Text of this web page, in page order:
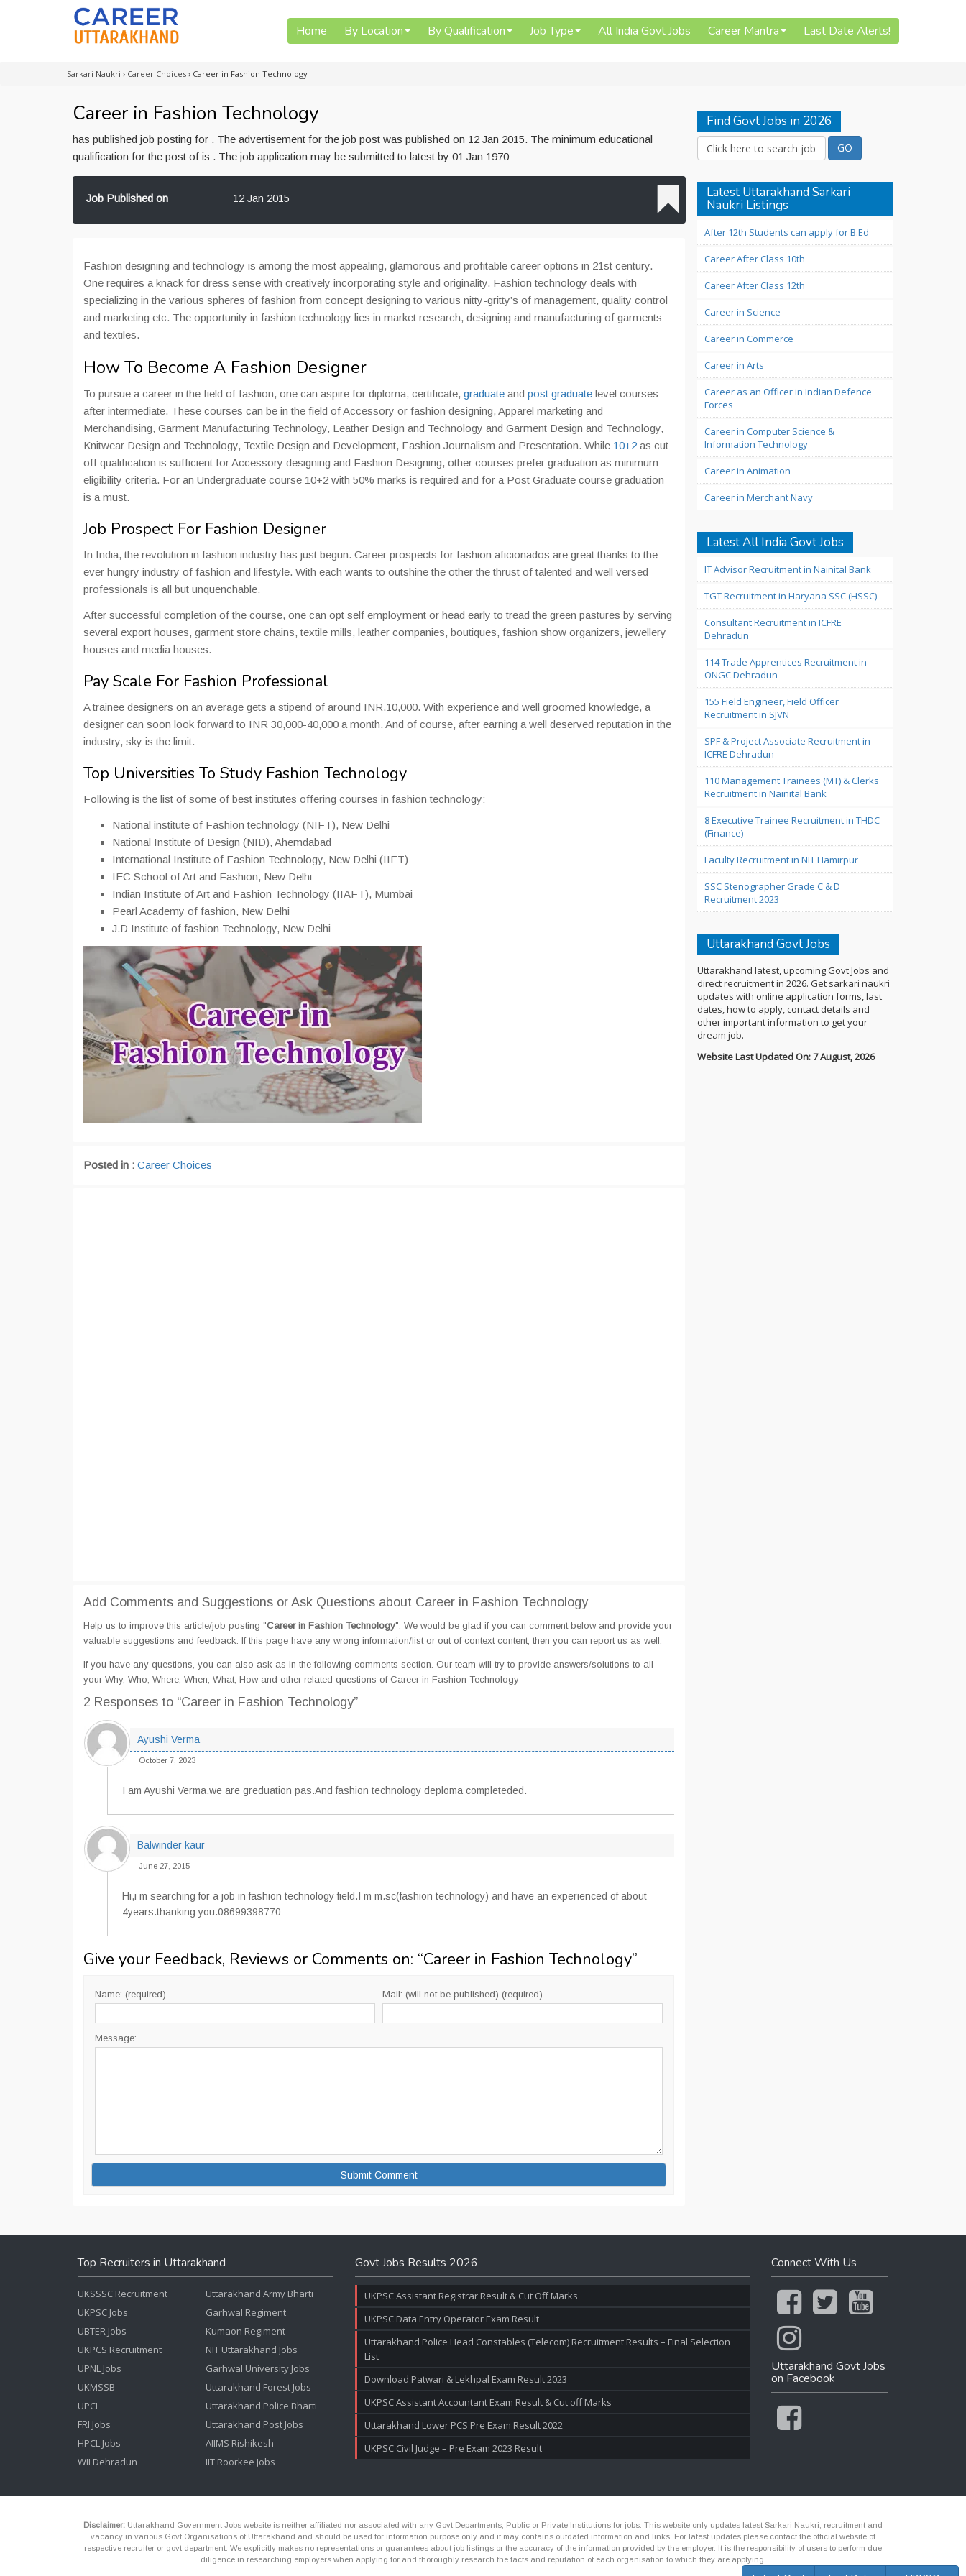
Home By Location By Qualification Job Type All India Govt Jobs Career Mantra Last Date Alerts!
Sarkari Naukri › Career Choices › Career in Fashion Technology
Career in Fashion Technology
has published job posting for . The advertisement for the job post was published on 12 Jan 2015. The minimum educational
qualification for the post of is . The job application may be submitted to latest by 01 Jan 1970
Job Published on 12 Jan 2015
Fashion designing and technology is among the most appealing, glamorous and profitable career options in 21st century.
One requires a knack for dress sense with creatively incorporating style and originality. Fashion technology deals with
specializing in the various spheres of fashion from concept designing to various nitty-gritty’s of management, quality control
and marketing etc. The opportunity in fashion technology lies in market research, designing and manufacturing of garments
and textiles.
How To Become A Fashion Designer
To pursue a career in the field of fashion, one can aspire for diploma, certificate, graduate and post graduate level courses
after intermediate. These courses can be in the field of Accessory or fashion designing, Apparel marketing and
Merchandising, Garment Manufacturing Technology, Leather Design and Technology and Garment Design and Technology,
Knitwear Design and Technology, Textile Design and Development, Fashion Journalism and Presentation. While 10+2 as cut
off qualification is sufficient for Accessory designing and Fashion Designing, other courses prefer graduation as minimum
eligibility criteria. For an Undergraduate course 10+2 with 50% marks is required and for a Post Graduate course graduation
is a must.
Job Prospect For Fashion Designer
In India, the revolution in fashion industry has just begun. Career prospects for fashion aficionados are great thanks to the
ever hungry industry of fashion and lifestyle. With each wants to outshine the other the thrust of talented and well versed
professionals is all but unquenchable.
After successful completion of the course, one can opt self employment or head early to tread the green pastures by serving
several export houses, garment store chains, textile mills, leather companies, boutiques, fashion show organizers, jewellery
houses and media houses.
Pay Scale For Fashion Professional
A trainee designers on an average gets a stipend of around INR.10,000. With experience and well groomed knowledge, a
designer can soon look forward to INR 30,000-40,000 a month. And of course, after earning a well deserved reputation in the
industry, sky is the limit.
Top Universities To Study Fashion Technology
Following is the list of some of best institutes offering courses in fashion technology:
National institute of Fashion technology (NIFT), New Delhi
National Institute of Design (NID), Ahemdabad
International Institute of Fashion Technology, New Delhi (IIFT)
IEC School of Art and Fashion, New Delhi
Indian Institute of Art and Fashion Technology (IIAFT), Mumbai
Pearl Academy of fashion, New Delhi
J.D Institute of fashion Technology, New Delhi
Posted in : Career Choices
Add Comments and Suggestions or Ask Questions about Career in Fashion Technology
Help us to improve this article/job posting "Career in Fashion Technology". We would be glad if you can comment below and provide your
valuable suggestions and feedback. If this page have any wrong information/list or out of context content, then you can report us as well.
If you have any questions, you can also ask as in the following comments section. Our team will try to provide answers/solutions to all
your Why, Who, Where, When, What, How and other related questions of Career in Fashion Technology
2 Responses to “Career in Fashion Technology”
Ayushi Verma
October 7, 2023
I am Ayushi Verma.we are greduation pas.And fashion technology deploma completeded.
Balwinder kaur
June 27, 2015
Hi,i m searching for a job in fashion technology field.I m m.sc(fashion technology) and have an experienced of about
4years.thanking you.08699398770
Give your Feedback, Reviews or Comments on: “Career in Fashion Technology”
Name: (required) Mail: (will not be published) (required)
Message:
Find Govt Jobs in 2026
Latest Uttarakhand Sarkari
Naukri Listings
After 12th Students can apply for B.Ed
Career After Class 10th
Career After Class 12th
Career in Science
Career in Commerce
Career in Arts
Career as an Officer in Indian Defence
Forces
Career in Computer Science &
Information Technology
Career in Animation
Career in Merchant Navy
Latest All India Govt Jobs
IT Advisor Recruitment in Nainital Bank
TGT Recruitment in Haryana SSC (HSSC)
Consultant Recruitment in ICFRE
Dehradun
114 Trade Apprentices Recruitment in
ONGC Dehradun
155 Field Engineer, Field Officer
Recruitment in SJVN
SPF & Project Associate Recruitment in
ICFRE Dehradun
110 Management Trainees (MT) & Clerks
Recruitment in Nainital Bank
8 Executive Trainee Recruitment in THDC
(Finance)
Faculty Recruitment in NIT Hamirpur
SSC Stenographer Grade C & D
Recruitment 2023
Uttarakhand Govt Jobs
Uttarakhand latest, upcoming Govt Jobs and
direct recruitment in 2026. Get sarkari naukri
updates with online application forms, last
dates, how to apply, contact details and
other important information to get your
dream job.
Website Last Updated On: 7 August, 2026
Top Recruiters in Uttarakhand
UKSSSC Recruitment
UKPSC Jobs
UBTER Jobs
UKPCS Recruitment
UPNL Jobs
UKMSSB
UPCL
FRI Jobs
HPCL Jobs
WII Dehradun
Uttarakhand Army Bharti
Garhwal Regiment
Kumaon Regiment
NIT Uttarakhand Jobs
Garhwal University Jobs
Uttarakhand Forest Jobs
Uttarakhand Police Bharti
Uttarakhand Post Jobs
AIIMS Rishikesh
IIT Roorkee Jobs
Govt Jobs Results 2026
UKPSC Assistant Registrar Result & Cut Off Marks
UKPSC Data Entry Operator Exam Result
Uttarakhand Police Head Constables (Telecom) Recruitment Results – Final Selection
List
Download Patwari & Lekhpal Exam Result 2023
UKPSC Assistant Accountant Exam Result & Cut off Marks
Uttarakhand Lower PCS Pre Exam Result 2022
UKPSC Civil Judge – Pre Exam 2023 Result
Connect With Us
Uttarakhand Govt Jobs
on Facebook
Disclaimer: Uttarakhand Government Jobs website is neither affiliated nor associated with any Govt Departments, Public or Private Institutions for jobs. This website only updates latest Sarkari Naukri, recruitment and
vacancy in various Govt Organisations of Uttarakhand and should be used for information purpose only and it may contains outdated information and links. For latest updates please contact the official website of
respective recruiter or govt department. We explicitly makes no representations or guarantees about job listings or the accuracy of the information provided by the employer. It is the responsibility of users to perform due
diligence in researching employers when applying for and thoroughly research the facts and reputation of each organisation to which they are applying.